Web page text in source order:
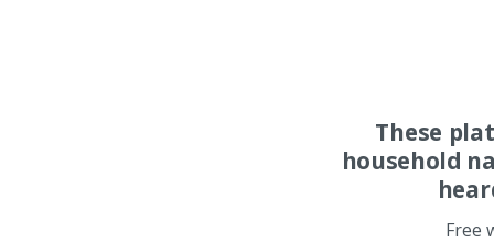
These
household
Free